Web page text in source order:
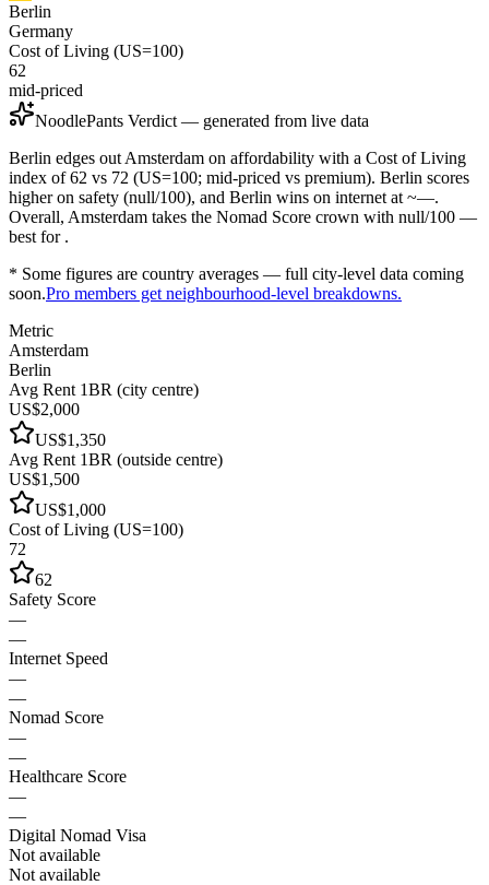
Berlin
Germany
Cost of Living (US=100)
62
mid-priced
NoodlePants Verdict — generated from live data
Berlin edges out Amsterdam on affordability with a Cost of Living
index of 62 vs 72 (US=100; mid-priced vs premium). Berlin scores
higher on safety (null/100), and Berlin wins on internet at ~—.
Overall, Amsterdam takes the Nomad Score crown with null/100 —
best for .
* Some figures are country averages — full city-level data coming
soon.Pro members get neighbourhood-level breakdowns.
Metric
Amsterdam
Berlin
Avg Rent 1BR (city centre)
US$2,000
US$1,350
Avg Rent 1BR (outside centre)
US$1,500
US$1,000
Cost of Living (US=100)
72
62
Safety Score
—
—
Internet Speed
—
—
Nomad Score
—
—
Healthcare Score
—
—
Digital Nomad Visa
Not available
Not available